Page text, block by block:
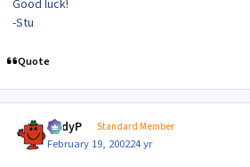
Good luck!
-Stu
Quote
AndyP Standard Member
February 19, 200224 yr